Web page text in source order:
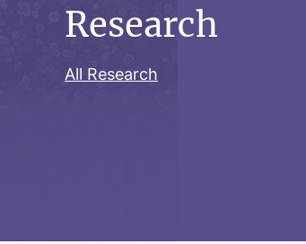
Research
All Research